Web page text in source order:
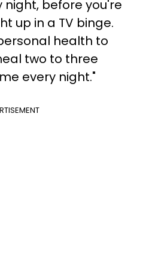
before you're
up in a TV binge.
health to
two to three
every night."